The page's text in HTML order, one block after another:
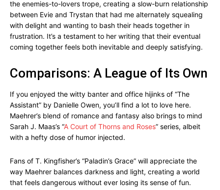
the enemies-to-lovers trope, creating a slow-burn relationship
between Evie and Trystan that had me alternately squealing
with delight and wanting to bash their heads together in
frustration. It’s a testament to her writing that their eventual
coming together feels both inevitable and deeply satisfying.
Comparisons: A League of Its Own
If you enjoyed the witty banter and office hijinks of “The
Assistant” by Danielle Owen, you’ll find a lot to love here.
Maehrer’s blend of romance and fantasy also brings to mind
Sarah J. Maas’s “A Court of Thorns and Roses” series, albeit
with a hefty dose of humor injected.
Fans of T. Kingfisher’s “Paladin’s Grace” will appreciate the
way Maehrer balances darkness and light, creating a world
that feels dangerous without ever losing its sense of fun.